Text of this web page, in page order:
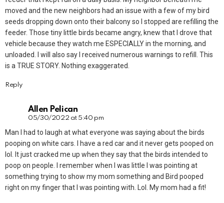
moved and the new neighbors had an issue with a few of my bird
seeds dropping down onto their balcony so I stopped are refilling the
feeder. Those tiny little birds became angry, knew that I drove that
vehicle because they watch me ESPECIALLY in the morning, and
unloaded. I will also say I received numerous warnings to refill. This
is a TRUE STORY. Nothing exaggerated.
Reply
Allen Pelican
05/30/2022 at 5:40 pm
Man I had to laugh at what everyone was saying about the birds
pooping on white cars. I have a red car and it never gets pooped on
lol. It just cracked me up when they say that the birds intended to
poop on people. I remember when I was little I was pointing at
something trying to show my mom something and Bird pooped
right on my finger that I was pointing with. Lol. My mom had a fit!